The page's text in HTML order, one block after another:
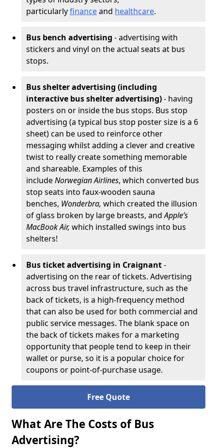
particularlyfinanceand healthcare.
Bus bench advertising - advertising with
stickers and vinyl on the actual seats at bus
stops.
Bus shelter advertising (including
interactive bus shelter advertising)- having
posters on or inside the bus stops. Bus stop
advertising (a typical bus stop poster size is a 6
sheet) can be used to reinforce other
messaging whilst adding a clever and creative
twist to really create something memorable
and shareable. Examples of this
includeNorwegian Airlines, which converted bus
stop seats into faux-wooden sauna
benches, Wonderbra, which created the illusion
of glass broken by large breasts, andApple’s
MacBook Air, which installed swings into bus
shelters!
Bus ticket advertising in Craignant-
advertising on the rear of tickets. Advertising
across bus travel infrastructure, such as the
back of tickets, is a high-frequency method
that can also be used for both commercial and
public service messages. The blank space on
the back of tickets makes for a marketing
opportunity that people tend to keep in their
wallet or purse, so it is a popular choice for
coupons or point-of-purchase usage.
Free Quote
What Are The Costs of Bus
Advertising?